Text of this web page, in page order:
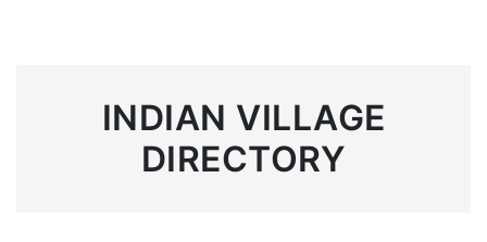
INDIAN VILLAGE
DIRECTORY